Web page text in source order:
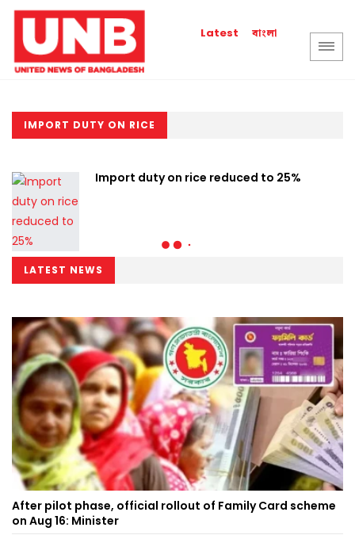
Latest বাংলা
IMPORT DUTY ON RICE
Import duty on rice reduced to 25%
LATEST NEWS
After pilot phase, official rollout of Family Card scheme
on Aug 16: Minister